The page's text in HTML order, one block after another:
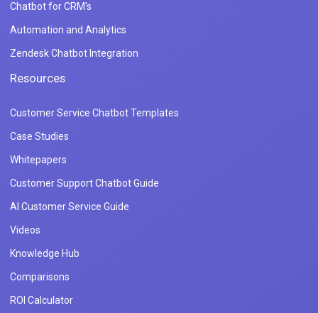
Chatbot for CRM's
Automation and Analytics
Zendesk Chatbot Integration
Resources
Customer Service Chatbot Templates
Case Studies
Whitepapers
Customer Support Chatbot Guide
AI Customer Service Guide
Videos
Knowledge Hub
Comparisons
ROI Calculator